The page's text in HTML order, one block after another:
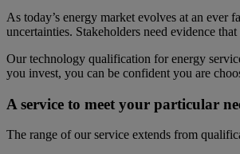
As today’s energy market evolves at an ever
uncertainties. Stakeholders need evidence
Our technology qualification for energy
you invest, you can be confident you are
A service to meet your particular
The range of our service extends from